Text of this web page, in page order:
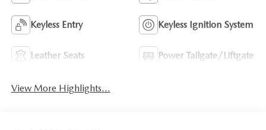
Keyless Entry Keyless Ignition System
Leather Seats Power Tailgate/Liftgate
View More Highlights...